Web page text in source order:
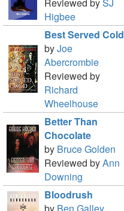
Higbee
Best Served Cold
byJoe
Abercrombie
Reviewed by
Richard
Wheelhouse
Better Than
Chocolate
by Bruce Golden
Reviewed byAnn
Downing
Bloodrush